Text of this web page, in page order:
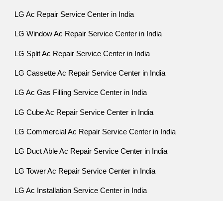
LG Ac Repair Service Center in India
LG Window Ac Repair Service Center in India
LG Split Ac Repair Service Center in India
LG Cassette Ac Repair Service Center in India
LG Ac Gas Filling Service Center in India
LG Cube Ac Repair Service Center in India
LG Commercial Ac Repair Service Center in India
LG Duct Able Ac Repair Service Center in India
LG Tower Ac Repair Service Center in India
LG Ac Installation Service Center in India